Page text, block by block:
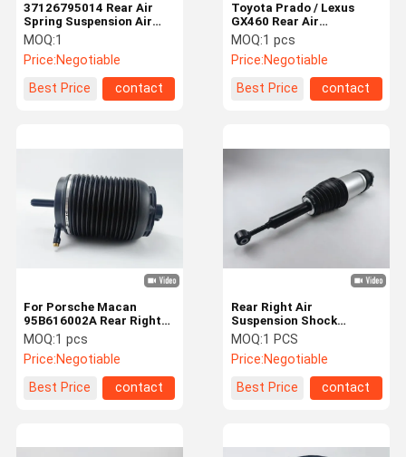
Toyota Prado / Lexus
GX460 Rear Air
Suspension Spring Bag
4808060010
MOQ:1 pcs
Price:Negotiable
Best Price
contact
37126795014 Rear Air
Spring Suspension Air
Bags for BMW F15 F16
MOQ:1
Price:Negotiable
Best Price
contact
Rear Right Air
Suspension Shock
Absorber For Tesla Model
X 1027461-00-G
MOQ:1 PCS
Price:Negotiable
Best Price
contact
For Porsche Macan
95B616002A Rear Right
Air Suspension Spring
Bag
MOQ:1 pcs
Price:Negotiable
Best Price
contact